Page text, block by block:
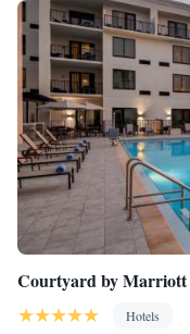
Courtyard by Marriott
Hotels